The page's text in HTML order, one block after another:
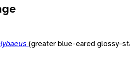
(greater blue-eared glossy-